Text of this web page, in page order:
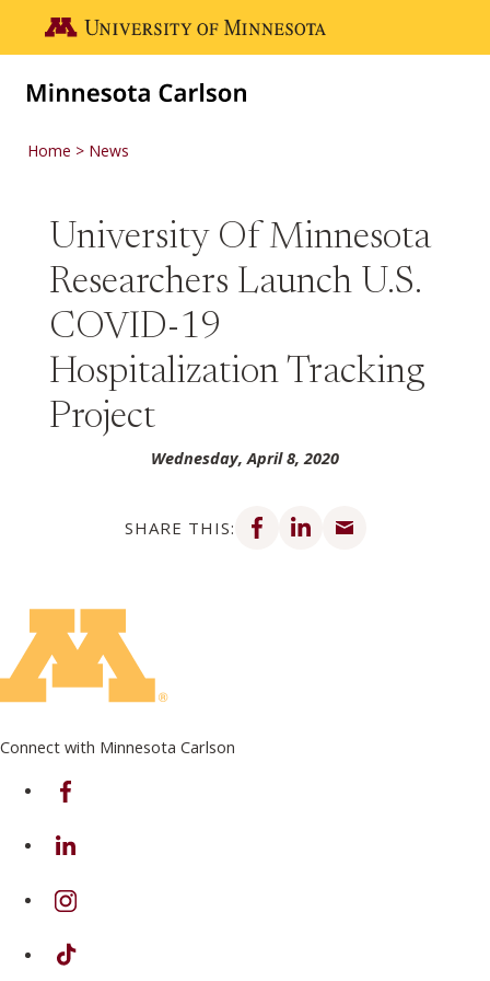
Go to the U of M home page
Home News
University Of Minnesota
Researchers Launch U.S.
COVID-19
Hospitalization Tracking
Project
Wednesday, April 8, 2020
SHARE THIS:
Share on Facebook
Share on LinkedIn
Connect with Minnesota Carlson
on Facebook
on Linkedin
on Instagram
on TikTok